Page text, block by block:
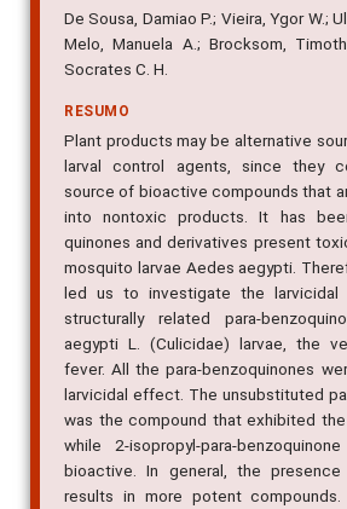
De Sousa, Damiao P.; Vieira, Ygor W.;
Melo, Manuela A.; Brocksom,
Socrates C. H.
RESUMO
Plant products may be alternative
larval control agents, since they
source of bioactive compounds that
into nontoxic products. It has
quinones and derivatives present
mosquito larvae Aedes aegypti.
led us to investigate the
structurally related para-
aegypti L. (Culicidae) larvae, the
fever. All the para-benzoquinones
larvicidal effect. The unsubstituted
was the compound that exhibited
while 2-isopropyl-para-
bioactive. In general, the
results in more potent